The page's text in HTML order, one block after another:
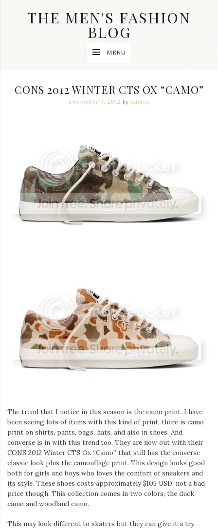
THE MEN'S FASHION
BLOG
wedding
main
topics
this
blog
Iamronel.com
MENU
CONS 2012 WINTER CTS OX “CAMO”
December 9, 2012 byadmin
The trend that I notice in this season is the camo print. I have
been seeing lots of items with this kind of print, there is camo
print on shirts, pants, bags, hats, and also in shoes. And
converse is in with this trend,too. They are now out with their
CONS 2012 Winter CTS Ox “Camo” that still has the converse
classic look plus the camouflage print. This design looks good
both for girls and boys who loves the comfort of sneakers and
its style. These shoes costs approximately $105 USD, not a bad
price though. This collection comes in two colors, the duck
camo and woodland camo.
This may look different to skaters but they can give it a try.